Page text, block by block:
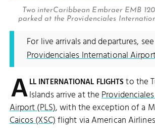
Two interCaribbean Embraer EMB
parked at the Providenciales
For live arrivals and departures, see
Providenciales International
ALL INTERNATIONAL FLIGHTSto the
Islands arrive at the
Airport (PLS), with the exception of a
Caicos (XSC)flight via American